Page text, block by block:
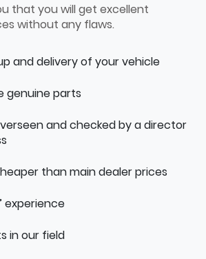
that you will get excellent
without any flaws.
and delivery of your vehicle
genuine parts
and checked by a director
than main dealer prices
experience
in our field